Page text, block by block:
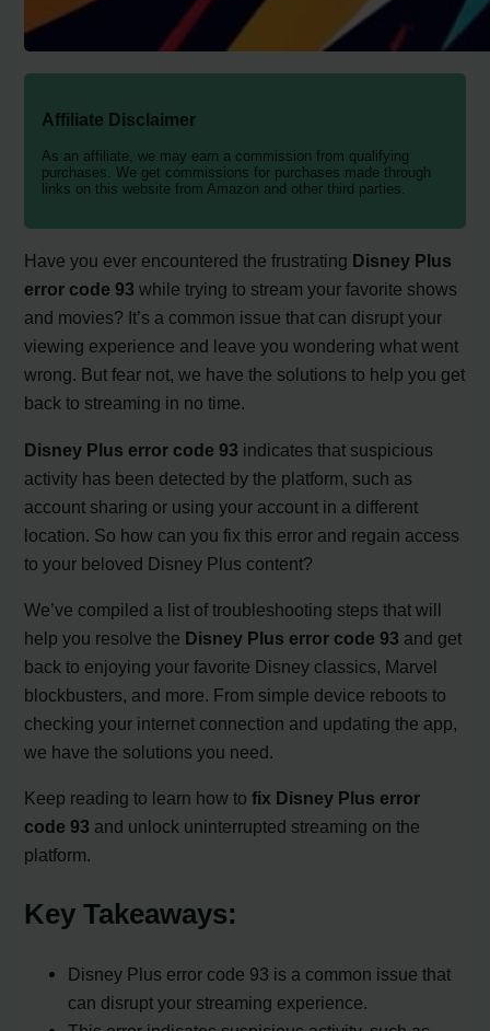
Affiliate Disclaimer
As an affiliate, we may earn a commission from qualifying
purchases. We get commissions for purchases made through
links on this website from Amazon and other third parties.
Have you ever encountered the frustrating Disney Plus
error code 93 while trying to stream your favorite shows
and movies? It’s a common issue that can disrupt your
viewing experience and leave you wondering what went
wrong. But fear not, we have the solutions to help you get
back to streaming in no time.
Disney Plus error code 93 indicates that suspicious
activity has been detected by the platform, such as
account sharing or using your account in a different
location. So how can you fix this error and regain access
to your beloved Disney Plus content?
We’ve compiled a list of troubleshooting steps that will
help you resolve the Disney Plus error code 93 and get
back to enjoying your favorite Disney classics, Marvel
blockbusters, and more. From simple device reboots to
checking your internet connection and updating the app,
we have the solutions you need.
Keep reading to learn how tofix Disney Plus error
code 93 and unlock uninterrupted streaming on the
platform.
Key Takeaways:
Disney Plus error code 93 is a common issue that
can disrupt your streaming experience.